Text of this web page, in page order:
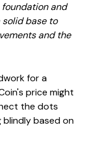
foundation and
base to
and the
for a
price might
the dots
blindly based on